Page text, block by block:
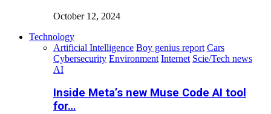
October 12, 2024
Technology
Artificial Intelligence Boy genius report Cars
Cybersecurity Environment Internet Scie/Tech news
AI
Inside Meta’s new Muse Code AI tool
for…